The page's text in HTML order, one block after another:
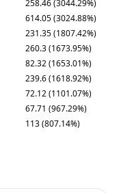
258.46 (3044.29%)
614.05 (3024.88%)
231.35 (1807.42%)
260.3 (1673.95%)
82.32 (1653.01%)
239.6 (1618.92%)
72.12 (1101.07%)
67.71 (967.29%)
113 (807.14%)